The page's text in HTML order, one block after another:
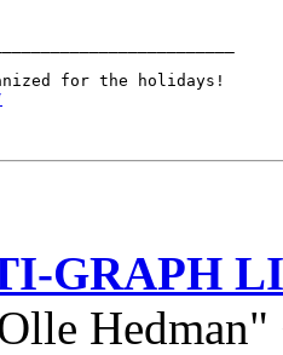
GRAPH
Hedman"